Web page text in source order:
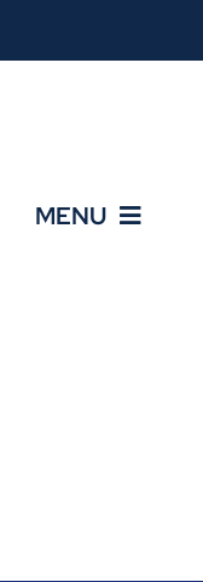
MENU